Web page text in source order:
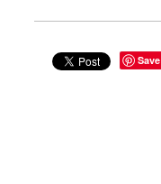
Save